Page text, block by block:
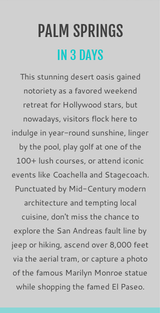
PALM SPRINGS
IN 3 DAYS
This stunning desert oasis gained
notoriety as a favored weekend
retreat for Hollywood stars, but
nowadays, visitors flock here to
indulge in year-round sunshine, linger
by the pool, play golf at one of the
100+ lush courses, or attend iconic
events like Coachella and Stagecoach.
Punctuated by Mid-Century modern
architecture and tempting local
cuisine, don't miss the chance to
explore the San Andreas fault line by
jeep or hiking, ascend over 8,000 feet
via the aerial tram, or capture a photo
of the famous Marilyn Monroe statue
while shopping the famed El Paseo.